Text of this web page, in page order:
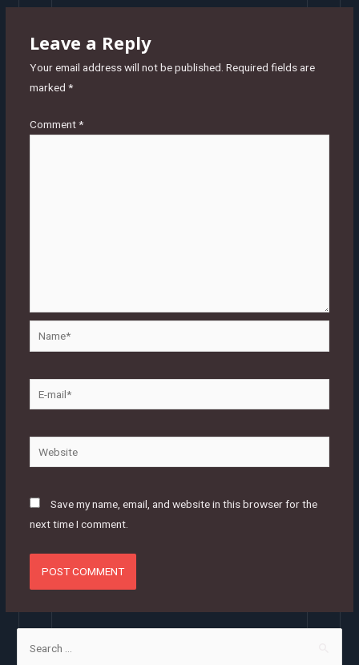
Leave a Reply
Your email address will not be published. Required fields are
marked *
Comment*
mail*
Website
Save my name, email, and website in this browser for the
next time I comment.